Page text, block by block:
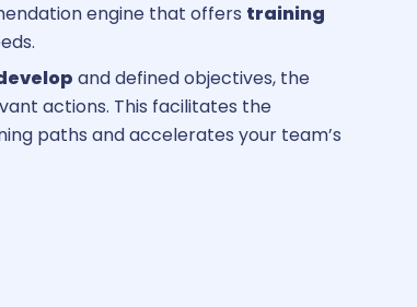
engine that offers training
and defined objectives, the
actions. This facilitates the
paths and accelerates your team’s